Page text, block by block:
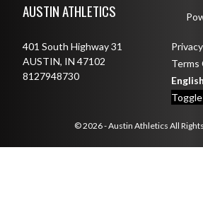
AUSTIN ATHLETICS
401 South Highway 31
AUSTIN, IN 47102
8127948730
Terms
English
© 2026 - Austin Athletics All